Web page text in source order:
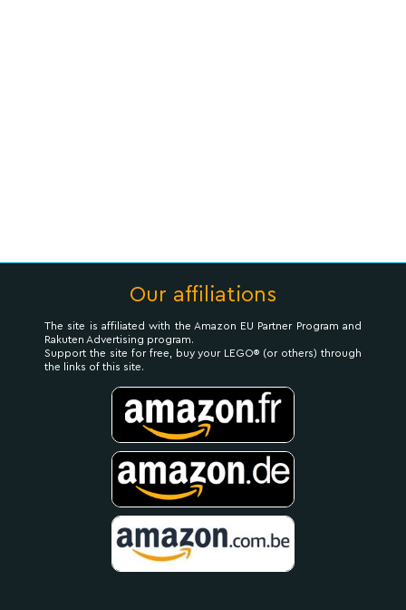
Our affiliations
The site is affiliated with the Amazon EU Partner Program and
Rakuten Advertising program.
Support the site for free, buy your LEGO® (or others) through
the links of this site.